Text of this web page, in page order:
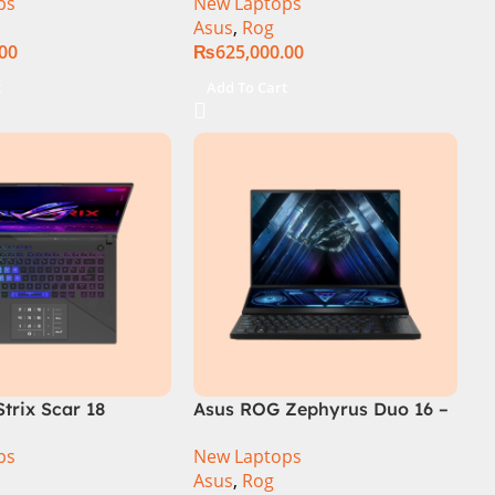
SSD 8GB
DOS
14th Generation 16GB 1TB
SSD 18 FHD DOS 8GB RTX
4060 Backlit KB – (Official
Asus, Rog
₨625,000.00
Scar 18
64GB
SSD, RTX 4090
Asus ROG Zephyrus Duo 16 –
New Laptops
Asus, Rog